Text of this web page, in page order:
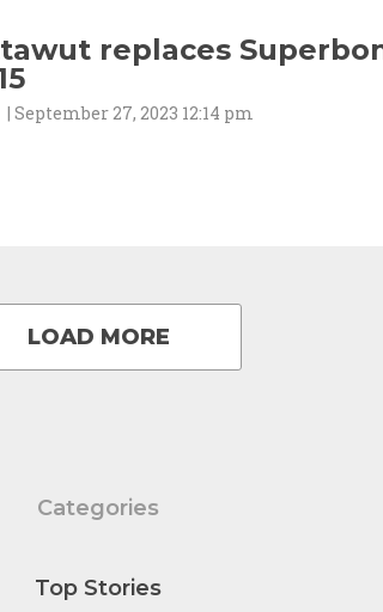
replaces
| September 27, 2023 12:14 pm
LOAD MORE
Categories
Top Stories